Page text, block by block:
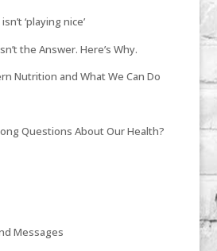
‘playing nice’
the Answer. Here’s Why.
Nutrition and What We Can Do
Questions About Our Health?
Messages